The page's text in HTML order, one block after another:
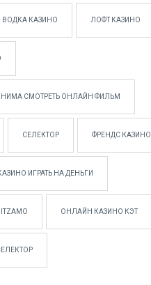
ВОДКА КАЗИНО ЛОФТ КАЗИНО
СМОТРЕТЬ ОНЛАЙН ФИЛЬМ
СЕЛЕКТОР ФРЕНДС КАЗИНО
ИГРАТЬ НА ДЕНЬГИ
ОНЛАЙН КАЗИНО КЭТ